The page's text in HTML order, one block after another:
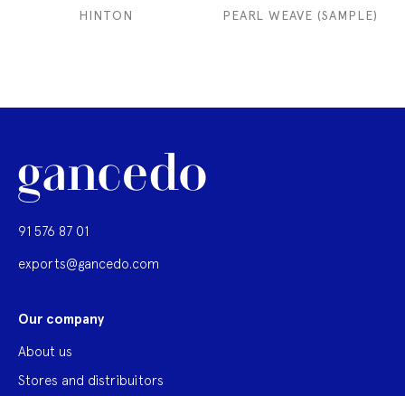
HINTON PEARL WEAVE (SAMPLE)
91 576 87 01
exports@gancedo.com
Our company
About us
Stores and distribuitors